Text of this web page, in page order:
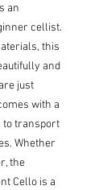
an
cellist.
this
and
just
with a
to transport
Whether
the
Cello is a